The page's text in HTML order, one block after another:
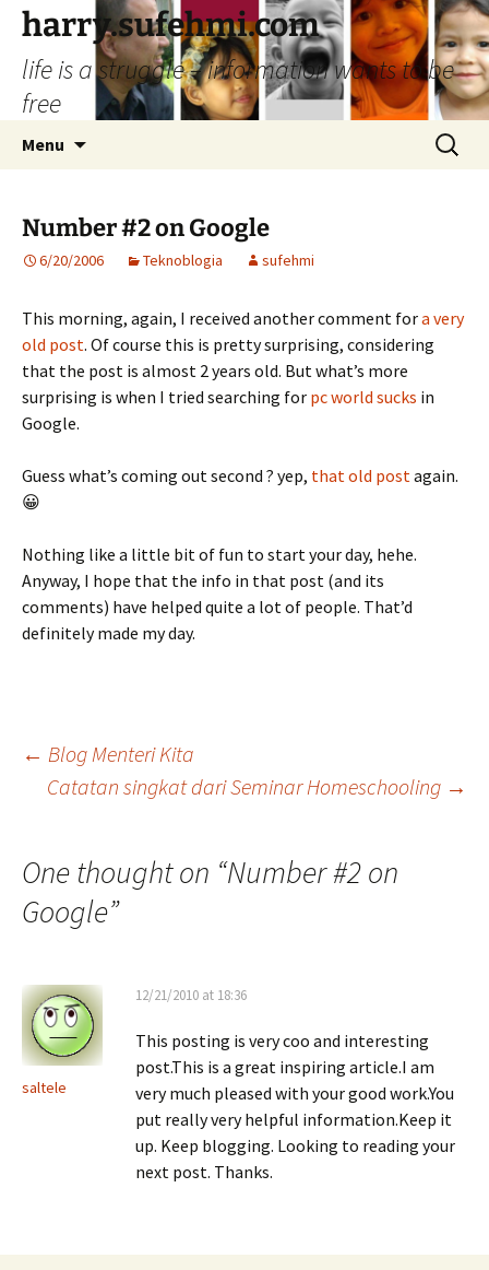
Skip
content
harry.sufehmi.com
life is a struggle – information wants to be
free
Menu
Search
for:
Number #2 on Google
6/20/2006 Teknoblogia sufehmi
This morning, again, I received another comment fora very
old post. Of course this is pretty surprising, considering
that the post is almost 2 years old. But what’s more
surprising is when I tried searching for pc world sucks in
Google.
Guess what’s coming out second ? yep, that old postagain.
😀
Nothing like a little bit of fun to start your day, hehe.
Anyway, I hope that the info in that post (and its
comments) have helped quite a lot of people. That’d
definitely made my day.
Post
← Blog Menteri Kita
Catatan singkat dari Seminar Homeschooling →
One thought on “Number #2 on
Google”
saltele
12/21/2010 at 18:36
This posting is very coo and interesting
post.This is a great inspiring article.I am
very much pleased with your good work.You
put really very helpful information.Keep it
up. Keep blogging. Looking to reading your
next post. Thanks.